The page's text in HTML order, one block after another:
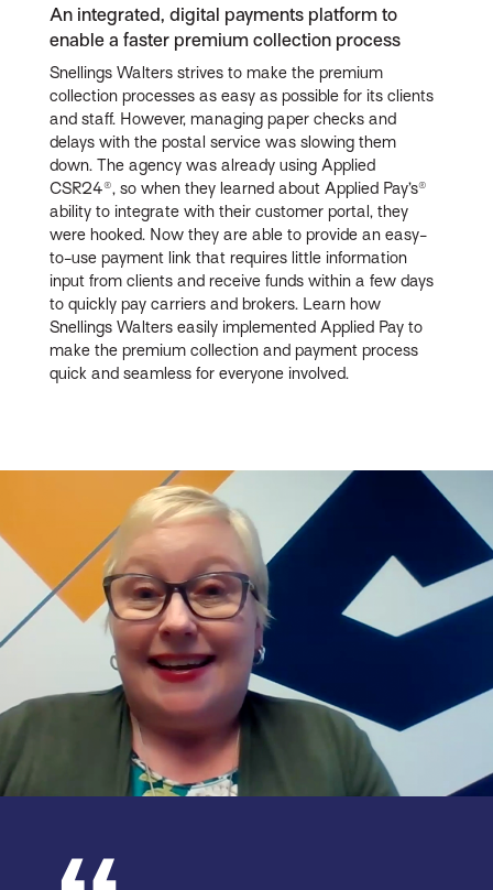
An integrated, digital payments platform to
enable a faster premium collection process
Snellings Walters strives to make the premium
collection processes as easy as possible for its clients
and staff. However, managing paper checks and
delays with the postal service was slowing them
down. The agency was already using Applied
CSR24®, so when they learned about Applied Pay’s®
ability to integrate with their customer portal, they
were hooked. Now they are able to provide an easy-
to-use payment link that requires little information
input from clients and receive funds within a few days
to quickly pay carriers and brokers. Learn how
Snellings Walters easily implemented Applied Pay to
make the premium collection and payment process
quick and seamless for everyone involved.